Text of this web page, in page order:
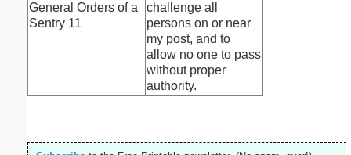
General Orders of a
Sentry 11
challenge all
persons on or near
my post, and to
allow no one to pass
without proper
authority.